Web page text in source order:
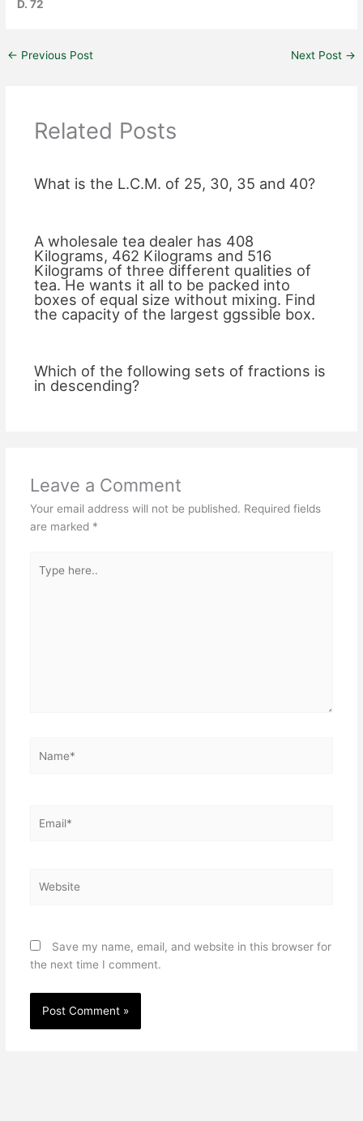
D. 72
← Previous Post Next Post →
Related Posts
What is the L.C.M. of 25, 30, 35 and 40?
A wholesale tea dealer has 408
Kilograms, 462 Kilograms and 516
Kilograms of three different qualities of
tea. He wants it all to be packed into
boxes of equal size without mixing. Find
the capacity of the largest ggssible box.
Which of the following sets of fractions is
in descending?
Leave a Comment
Your email address will not be published. Required fields
are marked *
here..
Save my name, email, and website in this browser for
the next time I comment.